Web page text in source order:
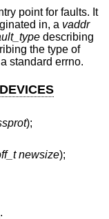
point for faults. It
in, a vaddr
describing
the type of
standard errno.
);
newsize);